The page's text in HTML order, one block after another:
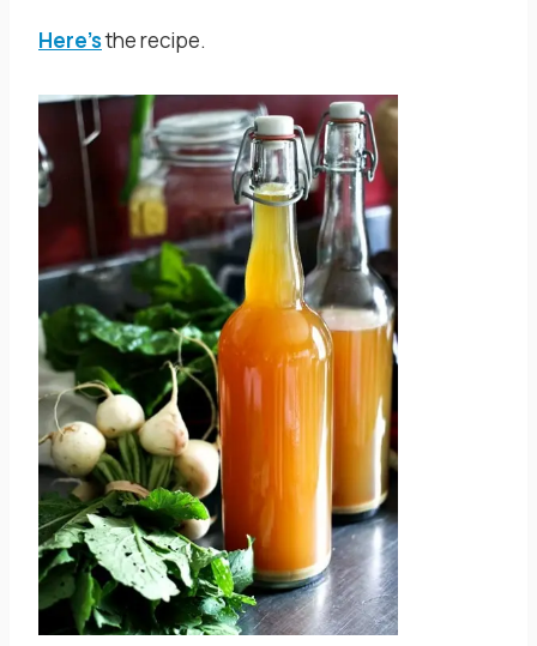
Here’sthe recipe.